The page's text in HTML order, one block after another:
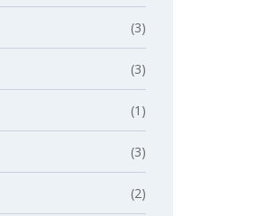
(3)
(3)
(1)
(3)
(2)